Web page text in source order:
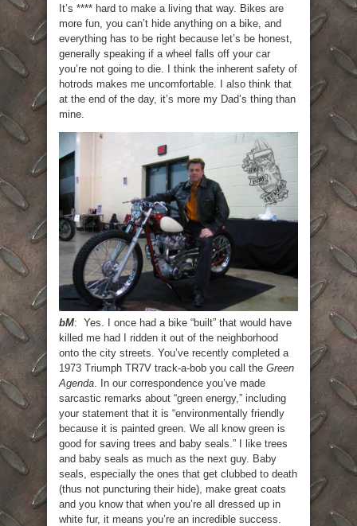
It’s **** hard to make a living that way. Bikes are
more fun, you can’t hide anything on a bike, and
everything has to be right because let’s be honest,
generally speaking if a wheel falls off your car
you’re not going to die. I think the inherent safety of
hotrods makes me uncomfortable. I also think that
at the end of the day, it’s more my Dad’s thing than
mine.
bM: Yes. I once had a bike “built” that would have
killed me had I ridden it out of the neighborhood
onto the city streets. You’ve recently completed a
1973 Triumph TR7V track-a-bob you call the Green
Agenda . In our correspondence you’ve made
sarcastic remarks about “green energy,” including
your statement that it is “environmentally friendly
because it is painted green. We all know green is
good for saving trees and baby seals.” I like trees
and baby seals as much as the next guy. Baby
seals, especially the ones that get clubbed to death
(thus not puncturing their hide), make great coats
and you know that when you’re all dressed up in
white fur, it means you’re an incredible success.